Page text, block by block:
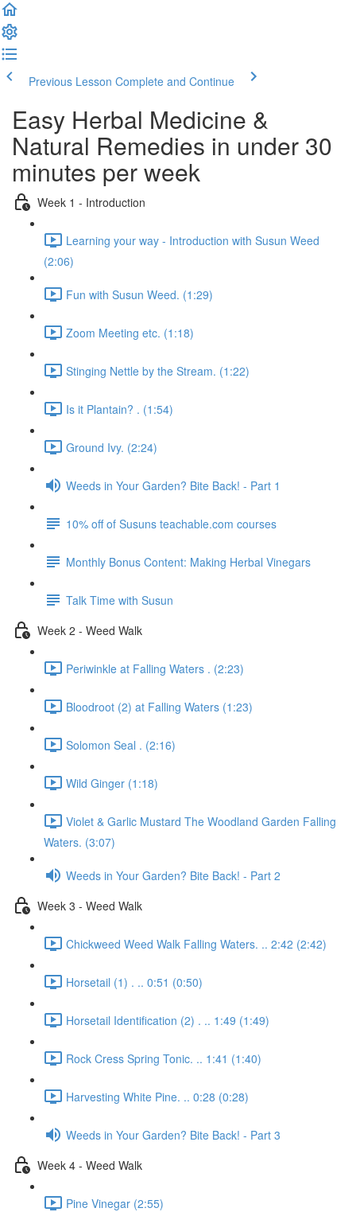
Previous Lesson Complete and Continue
Easy Herbal Medicine &
Natural Remedies in under 30
minutes per week
Week 1 - Introduction
Learning your way - Introduction with Susun Weed
(2:06)
Fun with Susun Weed. (1:29)
Zoom Meeting etc. (1:18)
Stinging Nettle by the Stream. (1:22)
Is it Plantain? . (1:54)
Ground Ivy. (2:24)
Weeds in Your Garden? Bite Back! - Part 1
10% off of Susuns teachable.com courses
Monthly Bonus Content: Making Herbal Vinegars
Talk Time with Susun
Week 2 - Weed Walk
Periwinkle at Falling Waters . (2:23)
Bloodroot (2) at Falling Waters (1:23)
Solomon Seal . (2:16)
Wild Ginger (1:18)
Violet & Garlic Mustard The Woodland Garden Falling
Waters. (3:07)
Weeds in Your Garden? Bite Back! - Part 2
Week 3 - Weed Walk
Chickweed Weed Walk Falling Waters. .. 2:42 (2:42)
Horsetail (1) . .. 0:51 (0:50)
Horsetail Identification (2) . .. 1:49 (1:49)
Rock Cress Spring Tonic. .. 1:41 (1:40)
Harvesting White Pine. .. 0:28 (0:28)
Weeds in Your Garden? Bite Back! - Part 3
Week 4 - Weed Walk
Pine Vinegar (2:55)